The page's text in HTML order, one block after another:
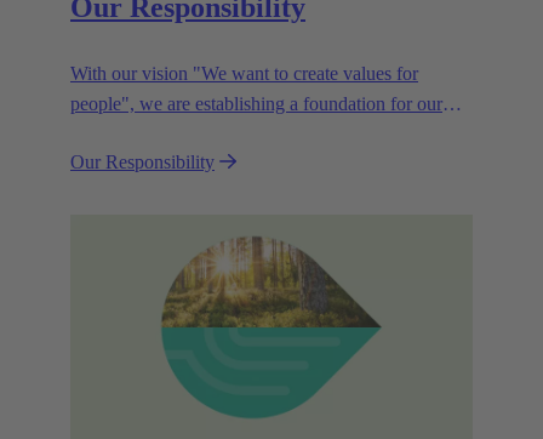
Our Responsibility
With our vision "We want to create values for
people", we are establishing a foundation for our
efficiency and sustainability.
Our Responsibility